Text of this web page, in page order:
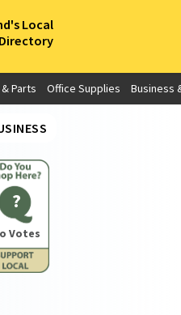
Local
Parts Office Supplies Business
?
Votes